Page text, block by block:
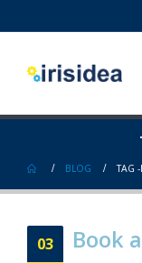
BLOG TAG -
03 Book